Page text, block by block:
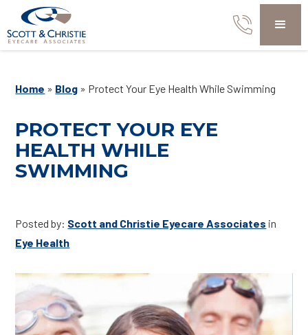
Home » Blog » Protect Your Eye Health While Swimming
PROTECT YOUR EYE
HEALTH WHILE
SWIMMING
Posted by: Scott and Christie Eyecare Associates in
Eye Health